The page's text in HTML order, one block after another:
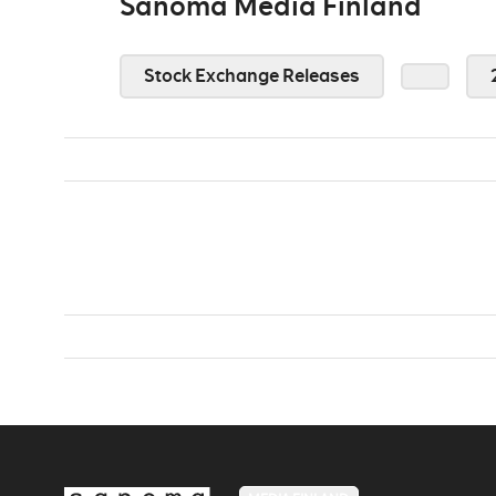
Stock Exchange Releases